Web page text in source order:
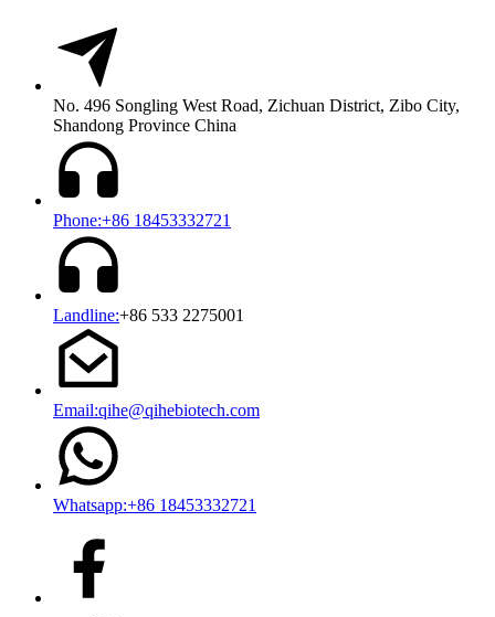
No. 496 Songling West Road, Zichuan District, Zibo City,
Shandong Province China
Phone:+86 18453332721
Landline:+86 533 2275001
Email:qihe@qihebiotech.com
Whatsapp:+86 18453332721